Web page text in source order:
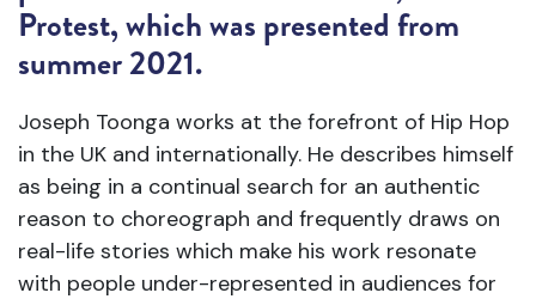
Protest, which was presented from
summer 2021.
Joseph Toonga works at the forefront of Hip Hop
in the UK and internationally. He describes himself
as being in a continual search for an authentic
reason to choreograph and frequently draws on
real-life stories which make his work resonate
with people under-represented in audiences for